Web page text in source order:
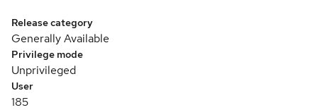
Release category
Generally Available
Privilege mode
Unprivileged
User
185